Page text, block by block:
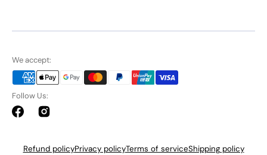
We accept:
Follow Us:
FacebookInstagram
Refund policyPrivacy policyTerms of serviceShipping policy